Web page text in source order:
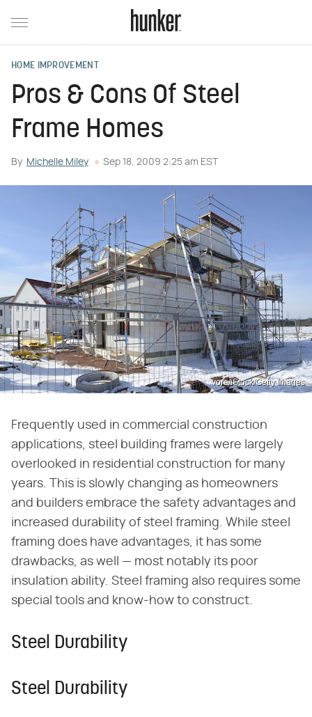
HOME IMPROVEMENT
Pros & Cons Of Steel
Frame Homes
By Michelle Miley Sep 18, 2009 2:25 am EST
vora/iStock/Getty Images
Frequently used in commercial construction
applications, steel building frames were largely
overlooked in residential construction for many
years. This is slowly changing as homeowners
and builders embrace the safety advantages and
increased durability of steel framing. While steel
framing does have advantages, it has some
drawbacks, as well — most notably its poor
insulation ability. Steel framing also requires some
special tools and know-how to construct.
Steel Durability
Steel Durability